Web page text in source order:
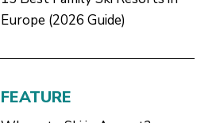
Europe (2026 Guide)
FEATURE